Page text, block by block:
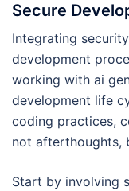
Secure
Integrating
development
working with ai
development life
coding practices,
not afterthoughts,
Start by involving